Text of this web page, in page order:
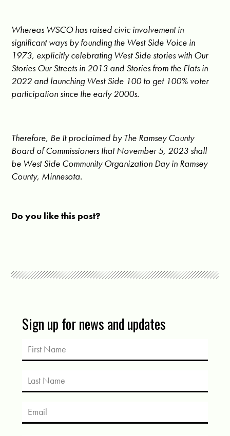
Whereas WSCO has raised civic involvement in
significant ways by founding the West Side Voice in
1973, explicitly celebrating West Side stories with Our
Stories Our Streets in 2013 and Stories from the Flats in
2022 and launching West Side 100 to get 100% voter
participation since the early 2000s.
Therefore, Be It proclaimed by The Ramsey County
Board of Commissioners that November 5, 2023 shall
be West Side Community Organization Day in Ramsey
County, Minnesota.
Do you like this post?
Sign up for news and updates